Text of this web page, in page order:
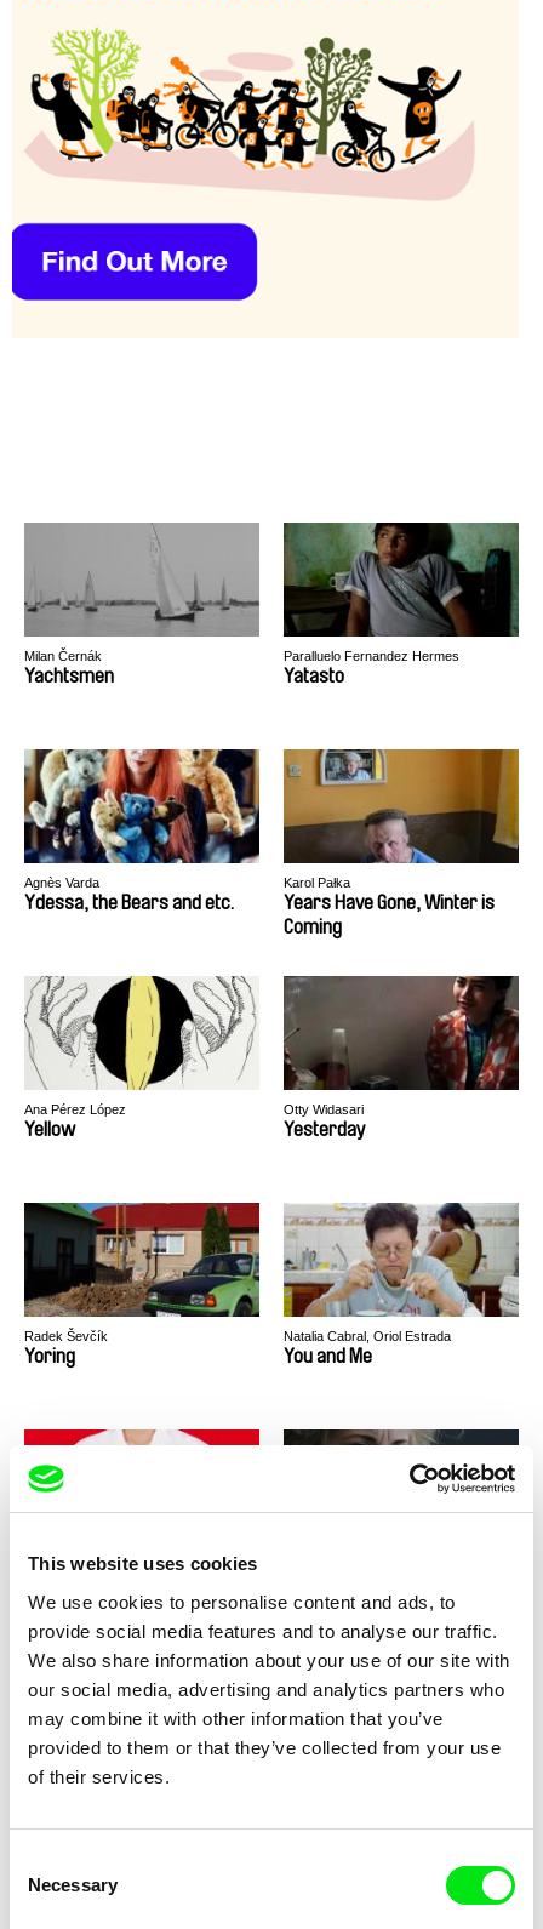
This website uses cookies
We use cookies to personalise content and ads, to
provide social media features and to analyse our traffic.
We also share information about your use of our site with
our social media, advertising and analytics partners who
may combine it with other information that you’ve
provided to them or that they’ve collected from your use
of their services.
Selection
Necessary
Milan Černák
Yachtsmen
Paralluelo Fernandez Hermes
Yatasto
Agnès Varda
Ydessa, the Bears and etc.
Karol Pałka
Years Have Gone, Winter is
Coming
Ana Pérez López
Yellow
Otty Widasari
Yesterday
Radek Ševčík
Yoring
Natalia Cabral, Oriol Estrada
You and Me
Jorge León
Love You
This